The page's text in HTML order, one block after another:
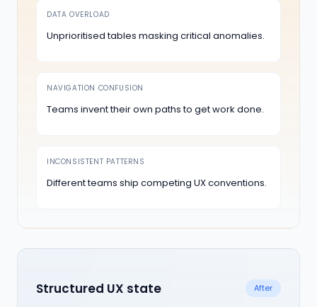
DATA OVERLOAD
Unprioritised tables masking critical anomalies.
NAVIGATION CONFUSION
Teams invent their own paths to get work done.
INCONSISTENT PATTERNS
Different teams ship competing UX conventions.
Structured UX state After